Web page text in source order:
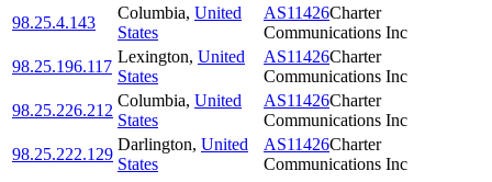
98.25.4.143
Columbia, United
States
AS11426Charter
Communications Inc
98.25.196.117
Lexington, United
States
AS11426Charter
Communications Inc
98.25.226.212
Columbia, United
States
AS11426Charter
Communications Inc
98.25.222.129
Darlington, United
States
AS11426Charter
Communications Inc